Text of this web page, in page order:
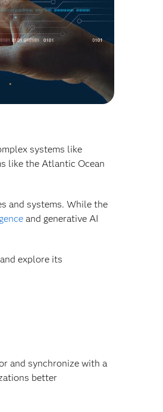
systems like
like the Atlantic Ocean
and systems. While the
and generative AI
explore its
and synchronize with a
better